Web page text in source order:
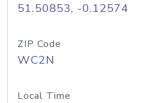
51.50853, -0.12574
ZIP Code
WC2N
Local Time